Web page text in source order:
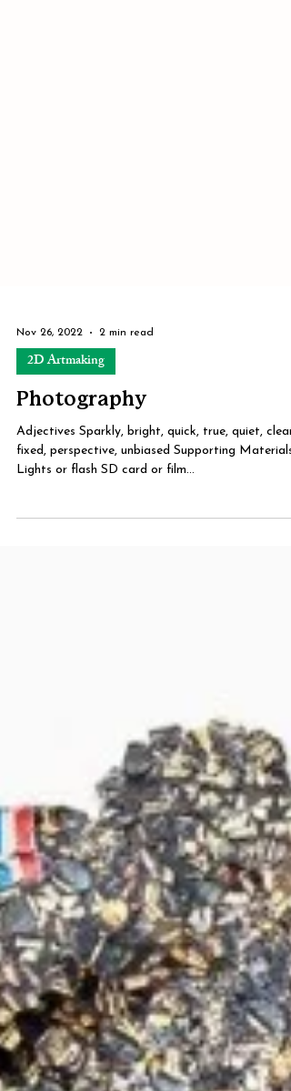
Nov 26, 2022 2 min read
2D Artmaking
Photography
Adjectives Sparkly, bright, quick, true, quiet, clean,